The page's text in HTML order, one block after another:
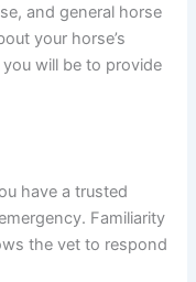
and general horse
your horse’s
will be to provide
have a trusted
Familiarity
the vet to respond